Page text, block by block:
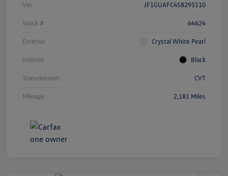
Vin JF1GUAFC4S8295110
Stock # 64624
Exterior Crystal White Pearl
Interior Black
Transmission CVT
Mileage 2,181 Miles